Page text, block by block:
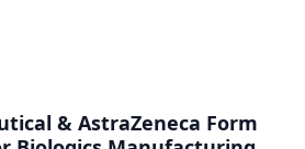
& AstraZeneca Form